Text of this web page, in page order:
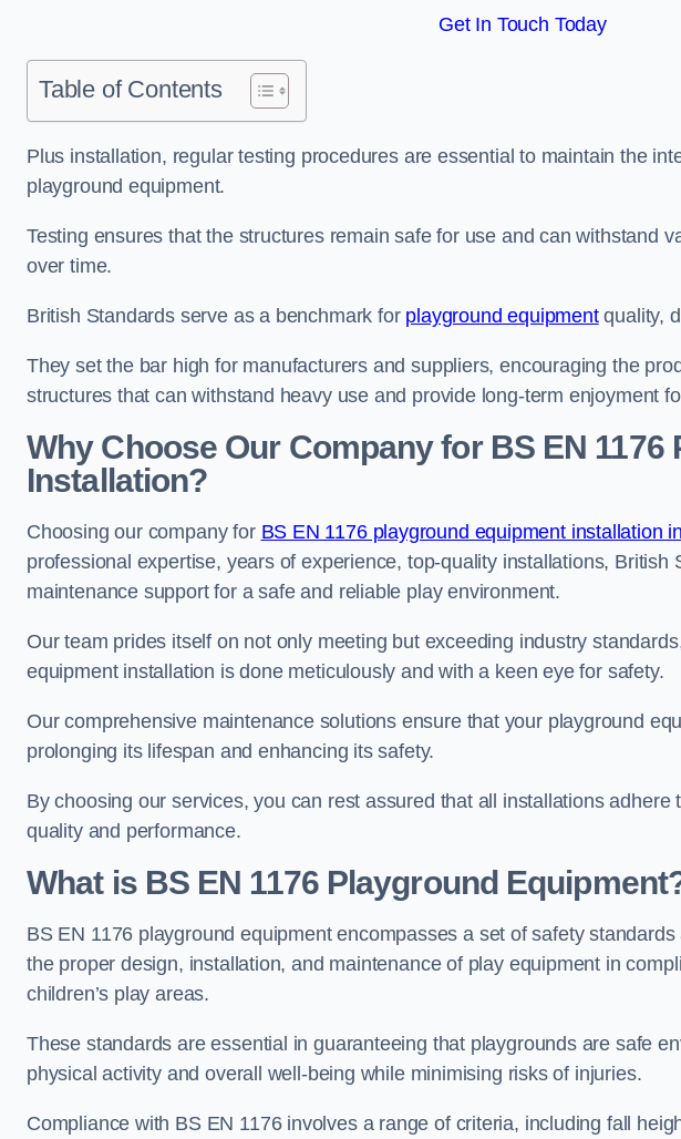
Get In Touch Today
Table of Contents
Plus installation, regular testing procedures are essential to maintain the
playground equipment.
Testing ensures that the structures remain safe for use and can withstand
over time.
British Standards serve as a benchmark for playground equipmentquality,
They set the bar high for manufacturers and suppliers, encouraging the
structures that can withstand heavy use and provide long-term enjoyment
Why Choose Our Company for BS EN
Installation?
Choosing our company for BS EN 1176 playground equipment installation
professional expertise, years of experience, top-quality installations, British
maintenance support for a safe and reliable play environment.
Our team prides itself on not only meeting but exceeding industry
equipment installation is done meticulously and with a keen eye for safety.
Our comprehensive maintenance solutions ensure that your playground
prolonging its lifespan and enhancing its safety.
By choosing our services, you can rest assured that all installations adhere
quality and performance.
What is BS EN 1176 Playground
BS EN 1176 playground equipment encompasses a set of safety
the proper design, installation, and maintenance of play equipment in
children’s play areas.
These standards are essential in guaranteeing that playgrounds are safe
physical activity and overall well-being while minimising risks of injuries.
Compliance with BS EN 1176 involves a range of criteria, including fall